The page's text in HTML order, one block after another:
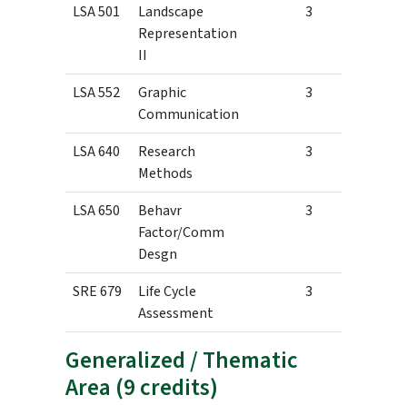
LSA 501
Landscape
Representation
II
3
LSA 552
Graphic
Communication
3
LSA 640
Research
Methods
3
LSA 650
Behavr
Factor/Comm
Desgn
3
SRE 679
Life Cycle
Assessment
3
Generalized / Thematic
Area (9 credits)